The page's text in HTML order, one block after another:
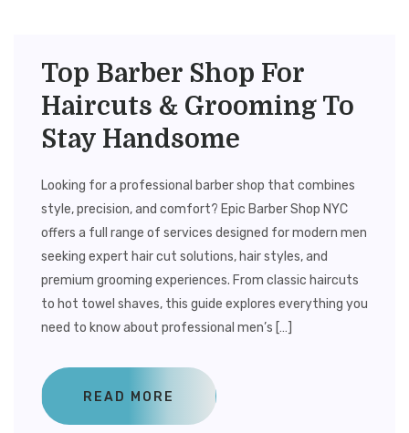
Top Barber Shop For
Haircuts & Grooming To
Stay Handsome
Looking for a professional barber shop that combines
style, precision, and comfort? Epic Barber Shop NYC
offers a full range of services designed for modern men
seeking expert hair cut solutions, hair styles, and
premium grooming experiences. From classic haircuts
to hot towel shaves, this guide explores everything you
need to know about professional men’s […]
READ MORE